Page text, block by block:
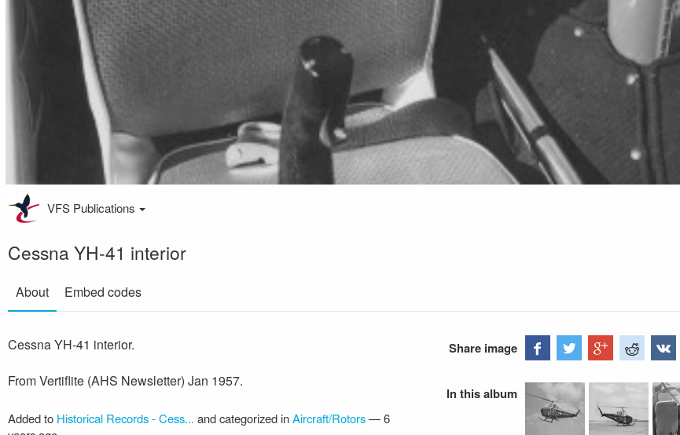
VFS Publications
Cessna YH-41 interior
About Embed codes
Cessna YH-41 interior.
From Vertiflite (AHS Newsletter) Jan 1957.
Added to Historical Records - Cess... and categorized inAircraft/Rotors—6
Share image
In this album